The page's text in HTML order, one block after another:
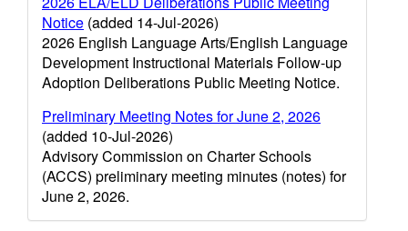
Notice (added 14-Jul-2026)
2026 English Language Arts/English Language
Development Instructional Materials Follow-up
Adoption Deliberations Public Meeting Notice.
Preliminary Meeting Notes for June 2, 2026
(added 10-Jul-2026)
Advisory Commission on Charter Schools
(ACCS) preliminary meeting minutes (notes) for
June 2, 2026.